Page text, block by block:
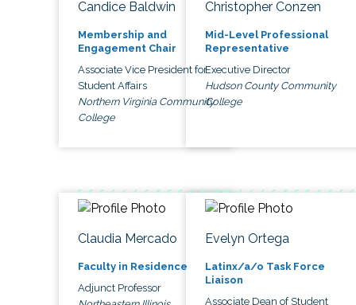
Candice Baldwin
Membership and
Engagement Chair
Associate Vice President for
Student Affairs
Northern Virginia Community
College
Christopher Conzen
Mid-Level Professional
Representative
Executive Director
Hudson County Community
College
Claudia Mercado
Faculty in Residence
Adjunct Professor
Evelyn Ortega
Latinx/a/o Task Force
Liaison
Associate Dean of Student